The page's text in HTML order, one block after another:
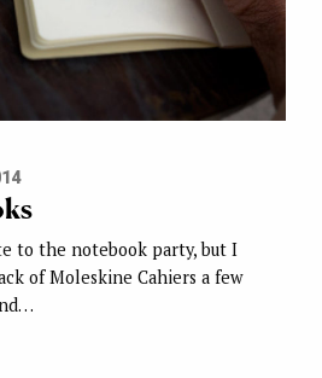
to the notebook party, but I
of Moleskine Cahiers a few